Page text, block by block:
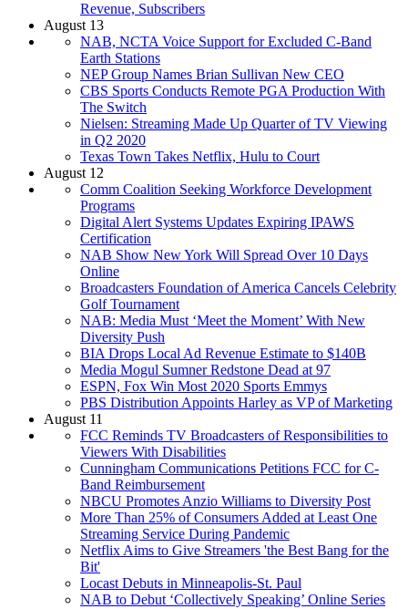
Revenue, Subscribers
August 13
NAB, NCTA Voice Support for Excluded C-Band
Earth Stations
NEP Group Names Brian Sullivan New CEO
CBS Sports Conducts Remote PGA Production With
The Switch
Nielsen: Streaming Made Up Quarter of TV Viewing
in Q2 2020
Texas Town Takes Netflix, Hulu to Court
August 12
Comm Coalition Seeking Workforce Development
Programs
Digital Alert Systems Updates Expiring IPAWS
Certification
NAB Show New York Will Spread Over 10 Days
Online
Broadcasters Foundation of America Cancels Celebrity
Golf Tournament
NAB: Media Must ‘Meet the Moment’ With New
Diversity Push
BIA Drops Local Ad Revenue Estimate to $140B
Media Mogul Sumner Redstone Dead at 97
ESPN, Fox Win Most 2020 Sports Emmys
PBS Distribution Appoints Harley as VP of Marketing
August 11
FCC Reminds TV Broadcasters of Responsibilities to
Viewers With Disabilities
Cunningham Communications Petitions FCC for C-
Band Reimbursement
NBCU Promotes Anzio Williams to Diversity Post
More Than 25% of Consumers Added at Least One
Streaming Service During Pandemic
Netflix Aims to Give Streamers 'the Best Bang for the
Bit'
Locast Debuts in Minneapolis-St. Paul
NAB to Debut ‘Collectively Speaking’ Online Series